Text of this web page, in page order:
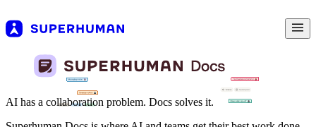
AI has a collaboration problem. Docs solves it.